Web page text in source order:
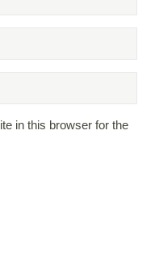
in this browser for the